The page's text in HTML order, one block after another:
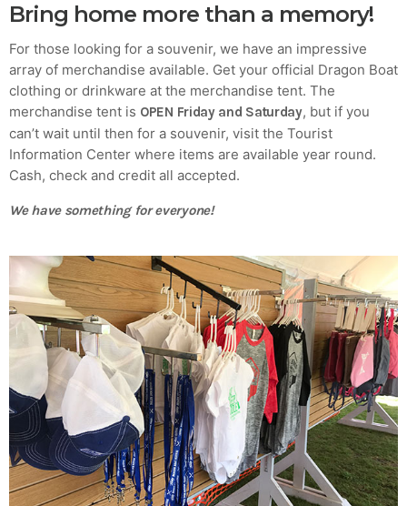
Are Extremely Crucial for Software Projects.
today AUGUST 14, 2019
Validating Enterprise Architectures In The
Current Time
today AUGUST 14, 2019
MOST UPVOTED
TECH ADMIN
Bring home more than a memory!
For those looking for a souvenir, we have an impressive
array of merchandise available. Get your official Dragon Boat
clothing or drinkware at the merchandise tent. The
merchandise tent is OPEN Friday and Saturday, but if you
can’t wait until then for a souvenir, visit the Tourist
Information Center where items are available year round.
Cash, check and credit all accepted.
We have something for everyone!